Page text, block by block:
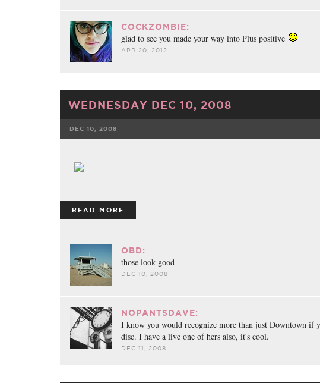
COCKZOMBIE:
glad to see you made your way into Plus positive
APR 20, 2012
WEDNESDAY DEC 10, 2008
DEC 10, 2008
READ MORE
OBD:
those look good
DEC 10, 2008
NOPANTSDAVE:
I know you would recognize more than just Downtown if
disc. I have a live one of hers also, it's cool.
DEC 11, 2008